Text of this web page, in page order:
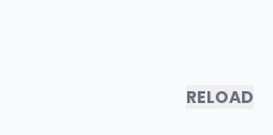
RELOAD